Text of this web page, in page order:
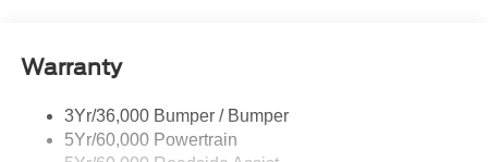
Deep Tinted Glass
Full-Size Spare Tire Stored Underbody w/Crankdown
Galvanized Steel/Aluminum Panels
Warranty
3Yr/36,000 Bumper / Bumper
5Yr/60,000 Powertrain